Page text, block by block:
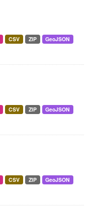
CSV ZIP
GeoJSON
CSV ZIP
GeoJSON
CSV ZIP
GeoJSON